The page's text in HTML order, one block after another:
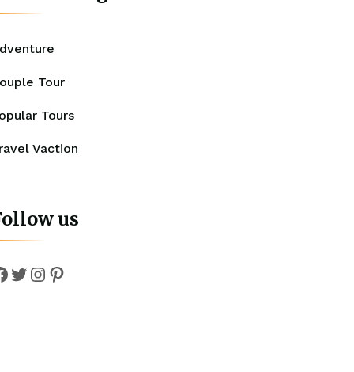
Tour
Tours
Vaction
us
Twitter
Instagram
Pinterest